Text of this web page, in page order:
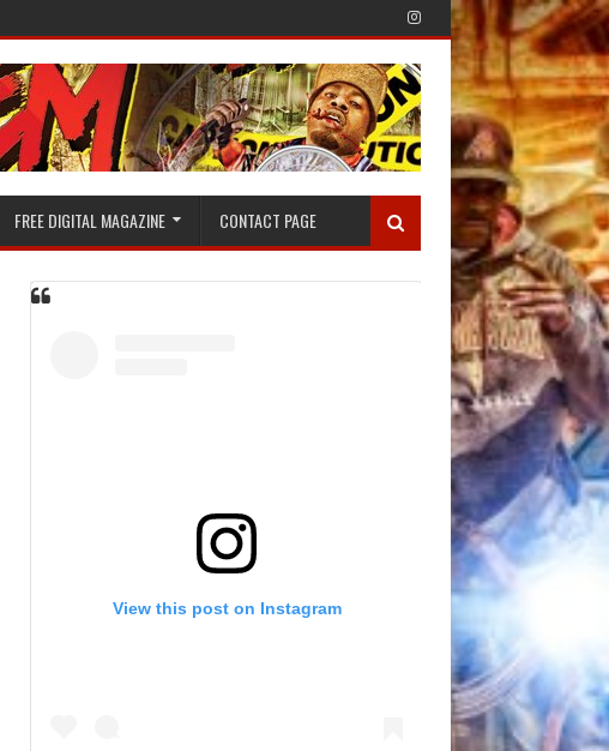
FREE DIGITAL MAGAZINE CONTACT PAGE
View this post on Instagram